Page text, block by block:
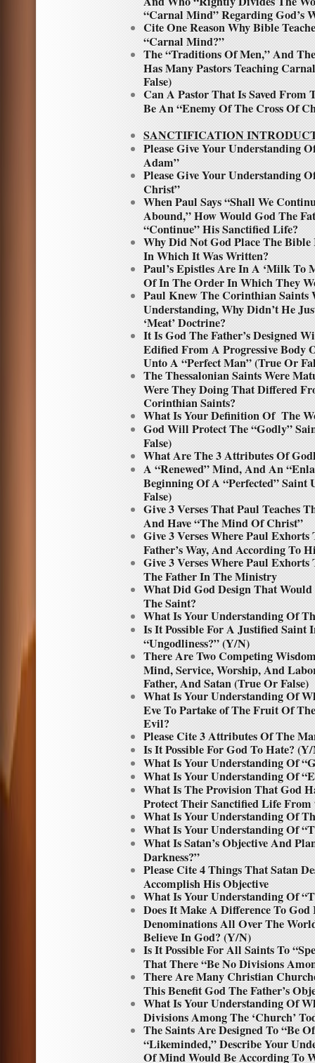
“Carnal Mind” Regarding God’s
Cite One Reason Why Bible
“Carnal Mind?”
The “Traditions Of Men,” And
Has Many Pastors Teaching
False)
Can A Pastor That Is Saved From
Be An “Enemy Of The Cross Of
SANCTIFICATION
Please Give Your Understanding
Adam”
Please Give Your Understanding
Christ”
When Paul Says “Shall We
Abound,” How Would God The
“Continue” His Sanctified Life?
Why Did Not God Place The
In Which It Was Written?
Paul’s Epistles Are In A ‘Milk To
Of In The Order In Which They
Paul Knew The Corinthian Saints
Understanding, Why Didn’t He
‘Meat’ Doctrine?
It Is God The Father’s Designed
Edified From A Progressive Body
Unto A “Perfect Man” (True Or
The Thessalonian Saints Were
Were They Doing That Differed
Corinthian Saints?
What Is Your Definition Of The
God Will Protect The “Godly”
False)
What Are The 3 Attributes Of
A “Renewed” Mind, And An
Beginning Of A “Perfected” Saint
False)
Give 3 Verses That Paul Teaches
And Have “The Mind Of Christ”
Give 3 Verses Where Paul
Father’s Way, And According To
Give 3 Verses Where Paul
The Father In The Ministry
What Did God Design That
The Saint?
What Is Your Understanding Of
Is It Possible For A Justified Saint
“Ungodliness?” (Y/N)
There Are Two Competing
Mind, Service, Worship, And
Father, And Satan (True Or False)
What Is Your Understanding Of
Eve To Partake of The Fruit Of
Evil?
Please Cite 3 Attributes Of The
Is It Possible For God To Hate?
What Is Your Understanding Of
What Is Your Understanding Of
What Is The Provision That God
Protect Their Sanctified Life From
What Is Your Understanding Of
What Is Your Understanding Of
What Is Satan’s Objective And
Darkness?”
Please Cite 4 Things That Satan
Accomplish His Objective
What Is Your Understanding Of
Does It Make A Difference To
Denominations All Over The
Believe In God? (Y/N)
Is It Possible For All Saints To
That There “Be No Divisions
There Are Many Christian
This Benefit God The Father’s
What Is Your Understanding Of
Divisions Among The ‘Church’
The Saints Are Designed To “Be
“Likeminded,” Describe Your
Of Mind Would Be According To